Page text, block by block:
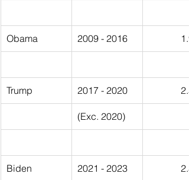
Obama 2009 - 2016
Trump 2017 - 2020
(Exc. 2020)
Biden 2021 - 2023